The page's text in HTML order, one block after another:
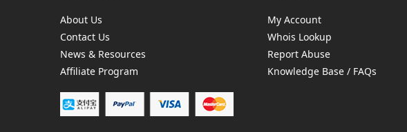
About Us
Contact Us
News & Resources
Affiliate Program
My Account
Whois Lookup
Report Abuse
Knowledge Base / FAQs